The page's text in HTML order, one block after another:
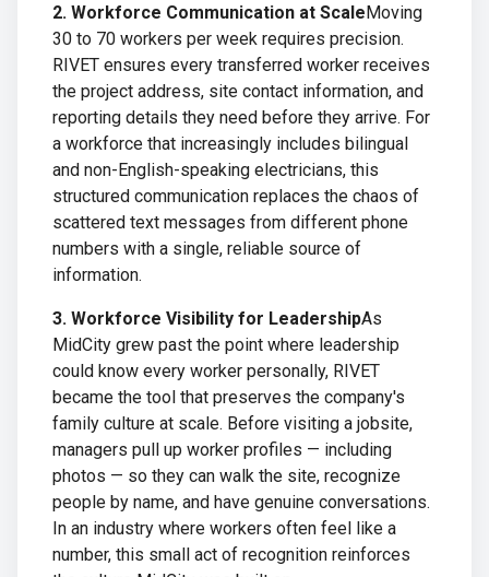
2. Workforce Communication at ScaleMoving
30 to 70 workers per week requires precision.
RIVET ensures every transferred worker receives
the project address, site contact information, and
reporting details they need before they arrive. For
a workforce that increasingly includes bilingual
and non-English-speaking electricians, this
structured communication replaces the chaos of
scattered text messages from different phone
numbers with a single, reliable source of
information.
3. Workforce Visibility for LeadershipAs
MidCity grew past the point where leadership
could know every worker personally, RIVET
became the tool that preserves the company's
family culture at scale. Before visiting a jobsite,
managers pull up worker profiles — including
photos — so they can walk the site, recognize
people by name, and have genuine conversations.
In an industry where workers often feel like a
number, this small act of recognition reinforces